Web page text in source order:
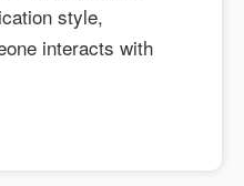
style,
interacts with